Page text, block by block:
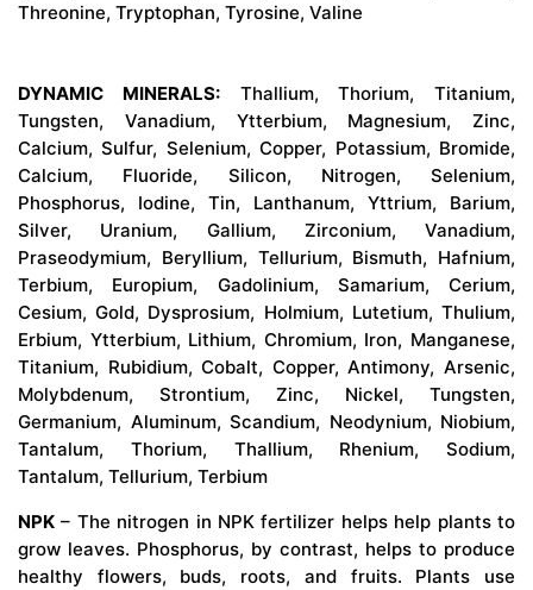
Threonine, Tryptophan, Tyrosine, Valine
DYNAMIC MINERALS:Thallium, Thorium, Titanium,
Tungsten, Vanadium, Ytterbium, Magnesium, Zinc,
Calcium, Sulfur, Selenium, Copper, Potassium, Bromide,
Calcium, Fluoride, Silicon, Nitrogen, Selenium,
Phosphorus, Iodine, Tin, Lanthanum, Yttrium, Barium,
Silver, Uranium, Gallium, Zirconium, Vanadium,
Praseodymium, Beryllium, Tellurium, Bismuth, Hafnium,
Terbium, Europium, Gadolinium, Samarium, Cerium,
Cesium, Gold, Dysprosium, Holmium, Lutetium, Thulium,
Erbium, Ytterbium, Lithium, Chromium, Iron, Manganese,
Titanium, Rubidium, Cobalt, Copper, Antimony, Arsenic,
Molybdenum, Strontium, Zinc, Nickel, Tungsten,
Germanium, Aluminum, Scandium, Neodynium, Niobium,
Tantalum, Thorium, Thallium, Rhenium, Sodium,
Tantalum, Tellurium, Terbium
NPK – The nitrogen in NPK fertilizer helps help plants to
grow leaves. Phosphorus, by contrast, helps to produce
healthy flowers, buds, roots, and fruits. Plants use